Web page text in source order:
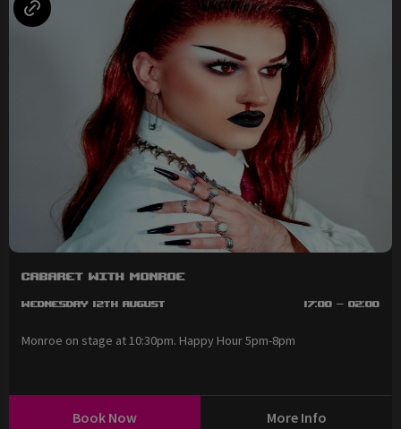
Cabaret with Monroe
Wednesday 12th August 17:00 - 02:00
Monroe on stage at 10:30pm. Happy Hour 5pm-8pm
Book Now More Info